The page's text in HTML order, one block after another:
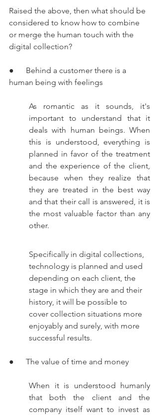
Raised the above, then what should be
considered to know how to combine
or merge the human touch with the
digital collection?
●      Behind a customer there is a
human being with feelings
As romantic as it sounds, it's
important to understand that it
deals with human beings. When
this is understood, everything is
planned in favor of the treatment
and the experience of the client,
because when they realize that
they are treated in the best way
and that their call is answered, it is
the most valuable factor than any
other.
Specifically in digital collections,
technology is planned and used
depending on each client, the
stage in which they are and their
history, it will be possible to
cover collection situations more
enjoyably and surely, with more
successful results.
●      The value of time and money
When it is understood humanly
that both the client and the
company itself want to invest as